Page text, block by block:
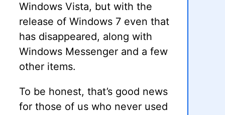
Windows Vista, but with the
release of Windows 7 even that
has disappeared, along with
Windows Messenger and a few
other items.
To be honest, that’s good news
for those of us who never used